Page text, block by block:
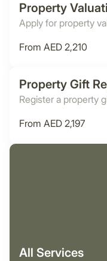
Property
Apply for property
From AED 2,210
Property Gift
Register a property
From AED 2,197
All Services